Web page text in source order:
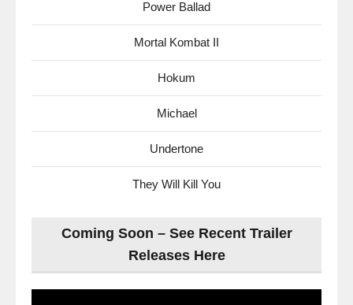
Power Ballad
Mortal Kombat II
Hokum
Michael
Undertone
They Will Kill You
Coming Soon – See Recent Trailer
Releases Here